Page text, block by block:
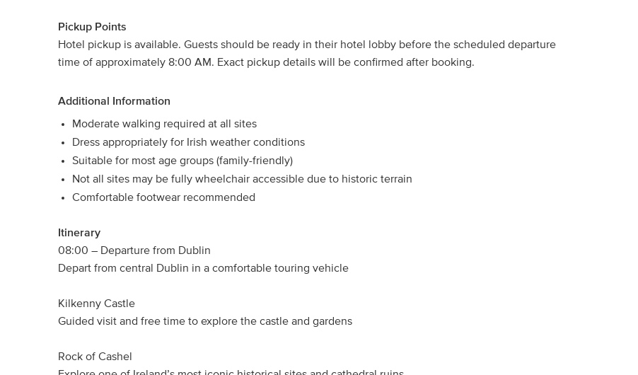
Pickup Points
Hotel pickup is available. Guests should be ready in their hotel lobby before the scheduled departure
time of approximately 8:00 AM. Exact pickup details will be confirmed after booking.
Additional Information
Moderate walking required at all sites
Dress appropriately for Irish weather conditions
Suitable for most age groups (family-friendly)
Not all sites may be fully wheelchair accessible due to historic terrain
Comfortable footwear recommended
Itinerary
08:00 – Departure from Dublin
Depart from central Dublin in a comfortable touring vehicle
Kilkenny Castle
Guided visit and free time to explore the castle and gardens
Rock of Cashel